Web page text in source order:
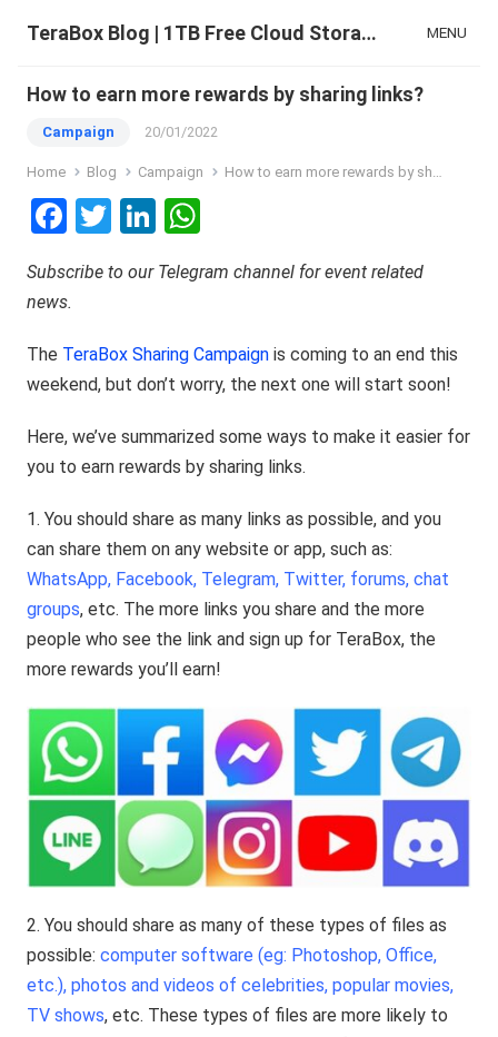
TeraBox Blog | 1TB Free Cloud Storage & All-in-One AI Space MENU
How to earn more rewards by sharing links?
Campaign 20/01/2022
Home Blog Campaign How to earn more rewards by sharing links?
F
ce
b
o
o
k
T
tt
Li
ke
n
at
A
p
p
Subscribe to our Telegram channel for event related
news.
The TeraBox Sharing Campaign is coming to an end this
weekend, but don’t worry, the next one will start soon!
Here, we’ve summarized some ways to make it easier for
you to earn rewards by sharing links.
1. You should share as many links as possible, and you
can share them on any website or app, such as:
WhatsApp, Facebook, Telegram, Twitter, forums, chat
groups, etc. The more links you share and the more
people who see the link and sign up for TeraBox, the
more rewards you’ll earn!
2. You should share as many of these types of files as
possible:computer software (eg: Photoshop, Office,
etc.), photos and videos of celebrities, popular movies,
TV shows, etc. These types of files are more likely to